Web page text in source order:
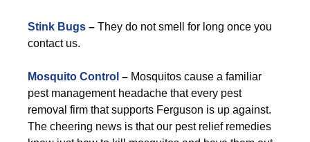
Stink Bugs – They do not smell for long once you
contact us.
Mosquito Control – Mosquitos cause a familiar
pest management headache that every pest
removal firm that supports Ferguson is up against.
The cheering news is that our pest relief remedies